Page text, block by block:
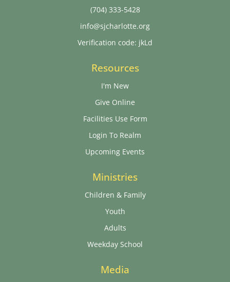
(704) 333-5428
info@sjcharlotte.org
Verification code: jkLd
Resources
I'm New
Give Online
Facilities Use Form
Login To Realm
Upcoming Events
Ministries
Children & Family
Youth
Adults
Weekday School
Media